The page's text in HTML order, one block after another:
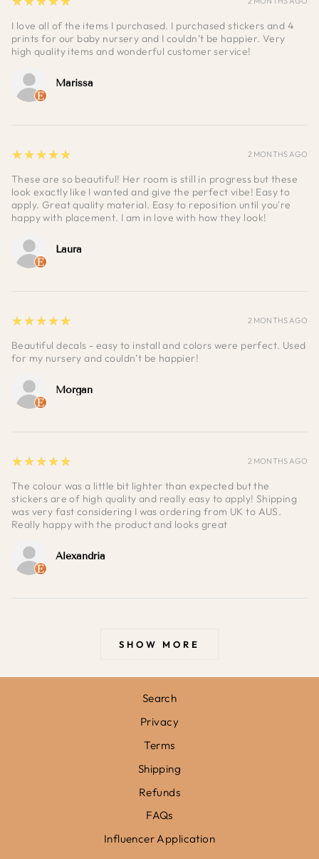
Marissa
I love all of the items I purchased. I purchased stickers and 4
prints for our baby nursery and I couldn’t be happier. Very
high quality items and wonderful customer service!
Laura
5
★★★★★
These are so beautiful! Her room is still in progress but these
look exactly like I wanted and give the perfect vibe! Easy to
apply. Great quality material. Easy to reposition until you're
happy with placement. I am in love with how they look!
2 MONTHS AGO
Morgan
5
★★★★★
Beautiful decals - easy to install and colors were perfect. Used
for my nursery and couldn’t be happier!
2 MONTHS AGO
Alexandria
5
★★★★★
The colour was a little bit lighter than expected but the
stickers are of high quality and really easy to apply! Shipping
was very fast considering I was ordering from UK to AUS.
Really happy with the product and looks great
2 MONTHS AGO
SHOW MORE
Search
Privacy
Terms
Shipping
Refunds
FAQs
Influencer Application